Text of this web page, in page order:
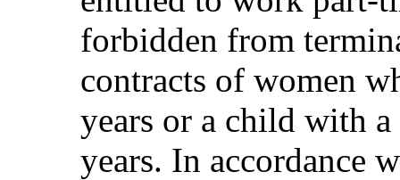
forbidden from
contracts of women
years or a child with
years. In accordance